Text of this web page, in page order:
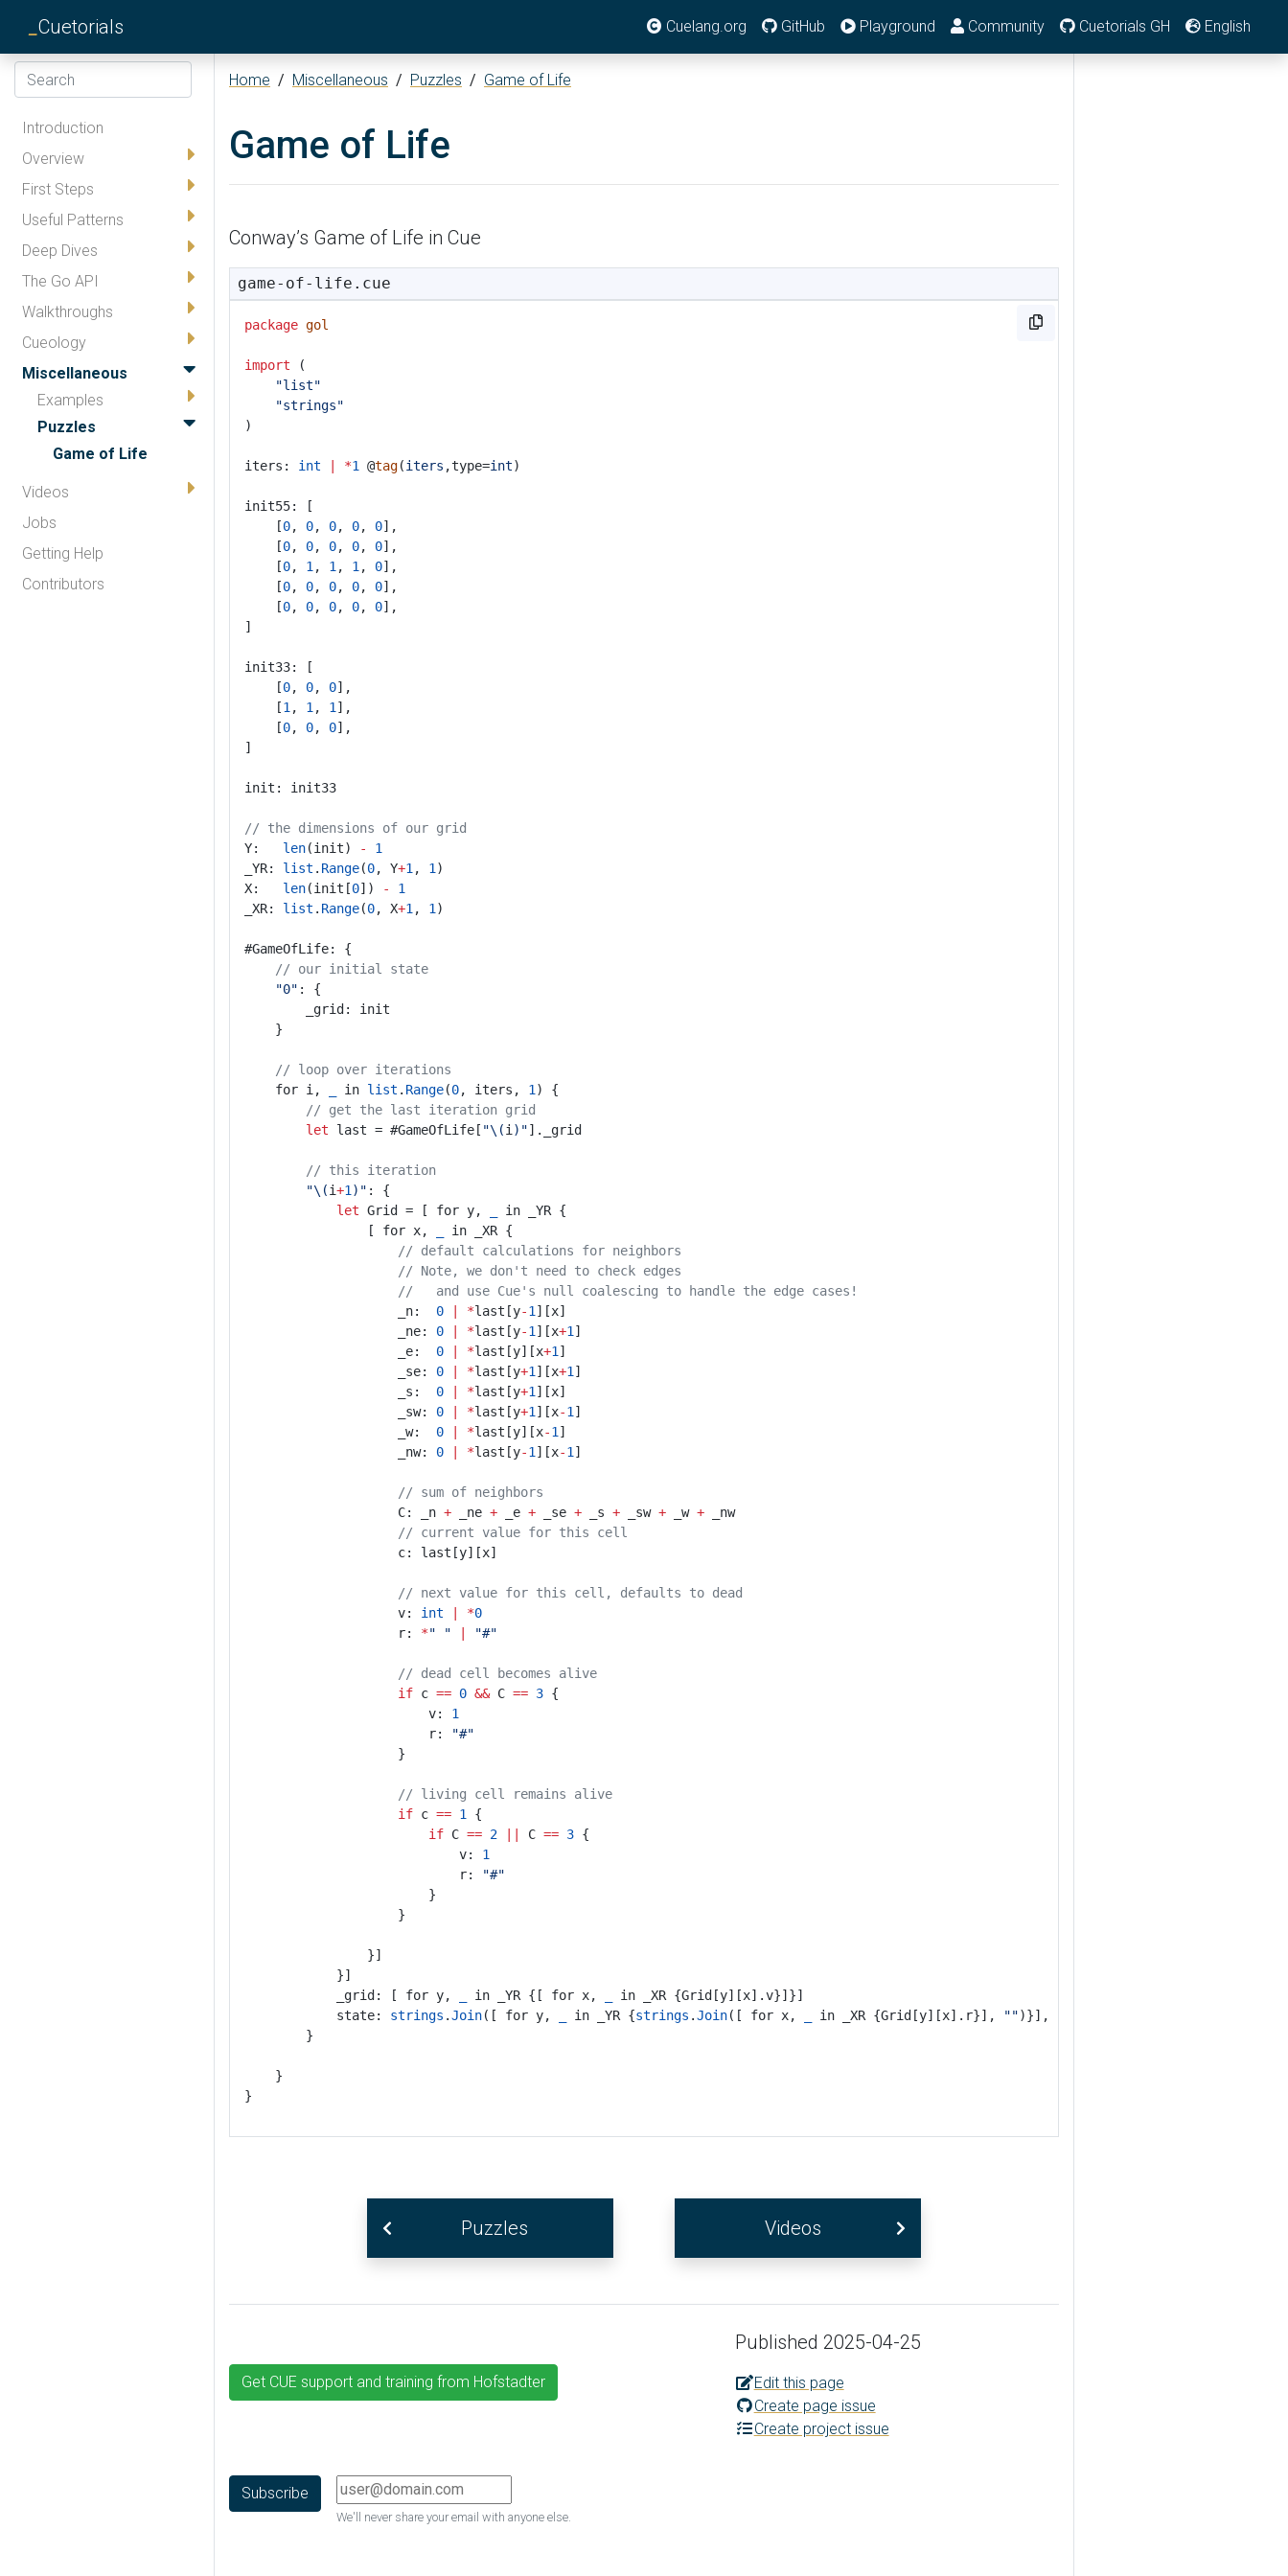
Cuetorials Cuelang.org GitHub Playground Community Cuetorials GH English
Introduction
Overview
First Steps
Useful Patterns
Deep Dives
The Go API
Walkthroughs
Cueology
Miscellaneous
Examples
Puzzles
Game of Life
Videos
Jobs
Getting Help
Contributors
Home / Miscellaneous / Puzzles / Game of Life
Game of Life
Conway’s Game of Life in Cue
game-of-life.cue
package gol
import (
"list"
"strings"
)
iters: int *1 @tag(iters ,type=int)
init55: [
	[
0, 0, 0, 0, 0],
	[
0, 0, 0, 0, 0],
	[
0, 1 , 1 , 1 , 0],
	[
0, 0, 0, 0, 0],
	[
0, 0, 0, 0, 0],
]
init33: [
	[
0, 0, 0],
	[
1 , 1 , 1 ],
	[
0, 0, 0],
]
init: init33
// the dimensions of our grid
Y: len(init) -
1
_YR: list . Range(0, Y+1 , 1 )
X: len(init[0]) -
1
_XR: list . Range(0, X+1 , 1 )
#GameOfLife: {
// our initial state
"0" : {
		_grid: init
	}
// loop over iterations
	for i,
in list . Range(0, iters, 1 ) {
// get the last iteration grid
let last = #GameOfLife[ "\(i )"]._grid
// this iteration
"\(i+1 )" : {
let Grid = [ for y,
in _YR {
				[ for x,
in _XR {
// default calculations for neighbors
// Note, we don't need to check edges
//   and use Cue's null coalescing to handle the edge cases!
					_n:
0 *last[y-1 ][x]
					_ne:
0 *last[y-1 ][x+1 ]
					_e:
0 *last[y][x+1 ]
					_se:
0 *last[y+1 ][x+1 ]
					_s:
0 *last[y+1 ][x]
					_sw:
0 *last[y+1 ][x-1 ]
					_w:
0 *last[y][x-1 ]
					_nw:
0 *last[y-1 ][x-1 ]
// sum of neighbors
					C: _n
+ _ne + _e + _se + _s + _sw + _w + _nw
// current value for this cell
					c: last[y][x]
// next value for this cell, defaults to dead
					v:
int *0
					r:
*" " "#"
// dead cell becomes alive
if c == 0 && C == 3 {
						v:
1
						r:
"#"
					}
// living cell remains alive
if c == 1
{
if C == 2 C == 3 {
							v:
1
							r:
"#"
						}
					}
				}]
			}]
			_grid: [ for y,
in _YR {[ for x,
in _XR {Grid[y][x].v}]}]
			state:
strings .Join([ for y, in _YR {strings .Join([ for x, in _XR {Grid[y][x].r}], "")}],
		}
	}
}
Puzzles Videos
Get CUE support and training from Hofstadter
Published 2025-04-25
Edit this page
Create page issue
Create project issue
We'll never share your email with anyone else.